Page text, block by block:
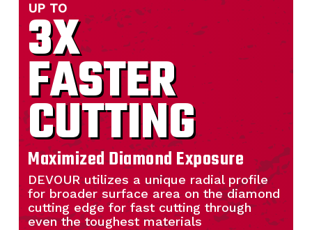
“I cut pavers on an angle grinder with this
blade but lost count how many pavers I cut
over a 3 day period. I highly recommend this
blade for cutting pavers.“
— Bruce D Johns
UP TO
3X
FASTER
CUTTING
Maximized Diamond Exposure
DEVOUR utilizes a unique radial profile
for broader surface area on the diamond
cutting edge for fast cutting through
even the toughest materials